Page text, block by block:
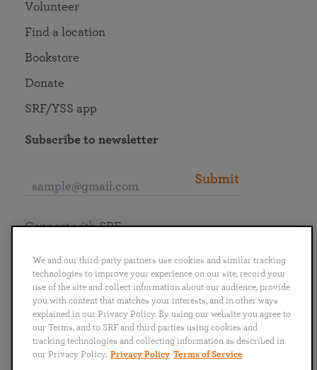
Volunteer
Find a location
Bookstore
Donate
SRF/YSS app
Subscribe to newsletter
Submit
English
Português
日本語 ไทย
Connect with SRF
We and our third-party partners use cookies and similar tracking
technologies to improve your experience on our site, record your
use of the site and collect information about our audience, provide
you with content that matches your interests, and in other ways
explained in our Privacy Policy. By using our website you agree to
our Terms, and to SRF and third parties using cookies and
tracking technologies and collecting information as described in
our Privacy Policy. Privacy Policy Terms of Service